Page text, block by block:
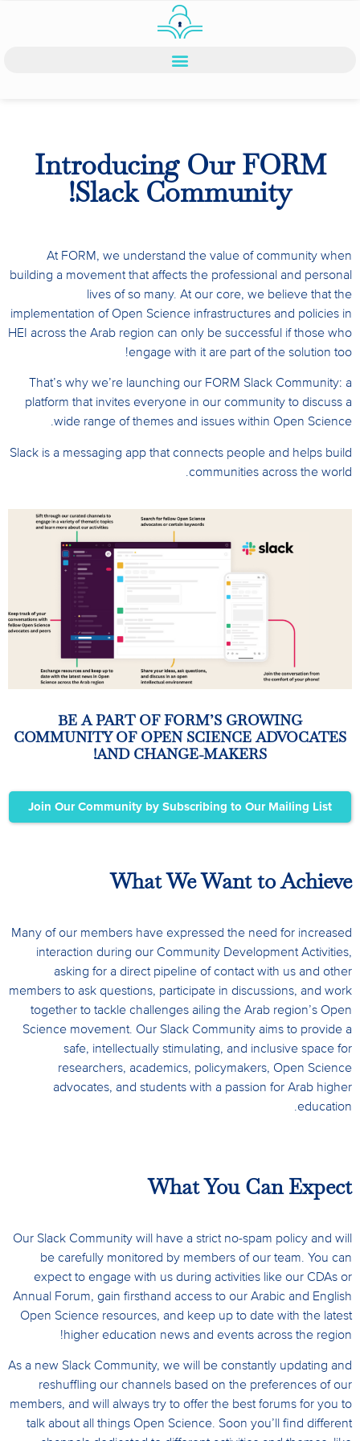
Introducing Our FORM
Slack Community!
At FORM, we understand the value of community when
building a movement that affects the professional and personal
lives of so many. At our core, we believe that the
implementation of Open Science infrastructures and policies in
HEI across the Arab region can only be successful if those who
engage with it are part of the solution too!
That’s why we’re launching our FORM Slack Community: a
platform that invites everyone in our community to discuss a
wide range of themes and issues within Open Science.
Slack is a messaging app that connects people and helps build
communities across the world.
BE A PART OF FORM’S GROWING
COMMUNITY OF OPEN SCIENCE ADVOCATES
AND CHANGE-MAKERS!
Join Our Community by Subscribing to Our Mailing List
What We Want to Achieve
Many of our members have expressed the need for increased
interaction during our Community Development Activities,
asking for a direct pipeline of contact with us and other
members to ask questions, participate in discussions, and work
together to tackle challenges ailing the Arab region’s Open
Science movement. Our Slack Community aims to provide a
safe, intellectually stimulating, and inclusive space for
researchers, academics, policymakers, Open Science
advocates, and students with a passion for Arab higher
education.
What You Can Expect
Our Slack Community will have a strict no-spam policy and will
be carefully monitored by members of our team. You can
expect to engage with us during activities like our CDAs or
Annual Forum, gain firsthand access to our Arabic and English
Open Science resources, and keep up to date with the latest
higher education news and events across the region!
As a new Slack Community, we will be constantly updating and
reshuffling our channels based on the preferences of our
members, and will always try to offer the best forums for you to
talk about all things Open Science. Soon you’ll find different